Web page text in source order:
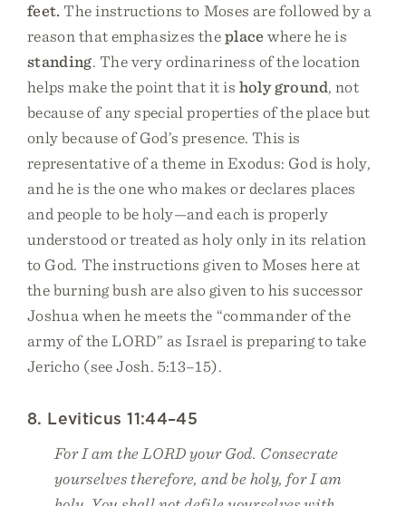
feet. The instructions to Moses are followed by a
reason that emphasizes theplacewhere he is
standing. The very ordinariness of the location
helps make the point that it is holy ground, not
because of any special properties of the place but
only because of God’s presence. This is
representative of a theme in Exodus: God is holy,
and he is the one who makes or declares places
and people to be holy—and each is properly
understood or treated as holy only in its relation
to God. The instructions given to Moses here at
the burning bush are also given to his successor
Joshua when he meets the “commander of the
army of the LORD” as Israel is preparing to take
Jericho (see Josh. 5:13–15).
8. Leviticus 11:44–45
For I am the LORD your God. Consecrate
yourselves therefore, and be holy, for I am